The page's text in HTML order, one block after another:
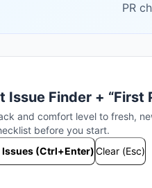
PR
Issue Finder + “First
and comfort level to fresh,
before you start.
Issues (Ctrl+Enter)Clear (Esc)